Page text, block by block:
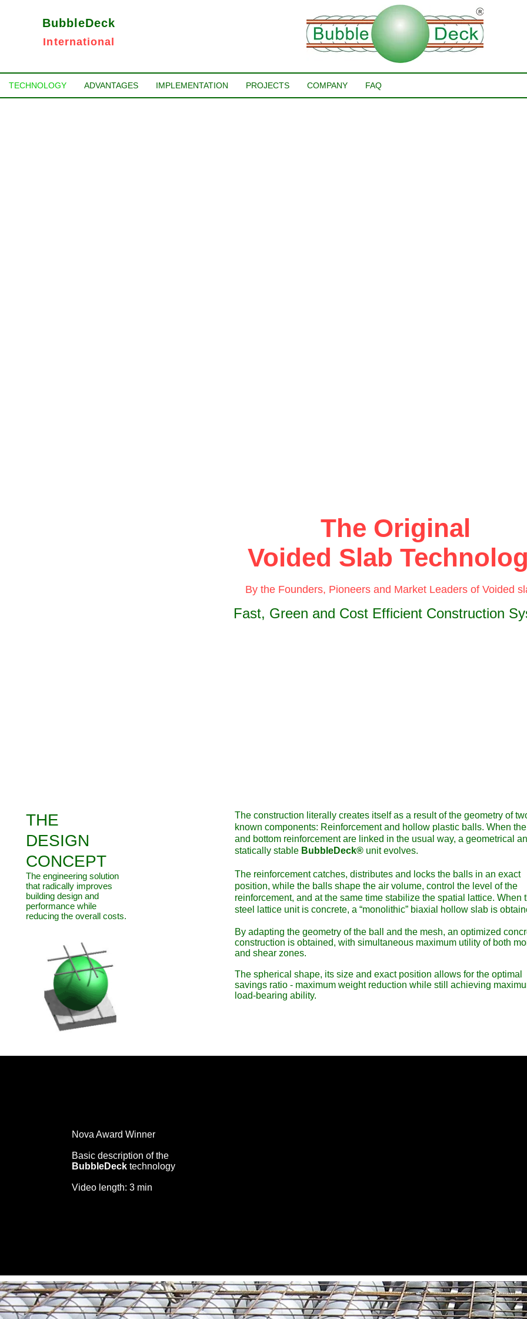
BubbleDeck
International
TECHNOLOGY ADVANTAGES IMPLEMENTATION PROJECTS COMPANY FAQ
The Original
Voided Slab
By the Founders, Pioneers and Market Leaders of Voided
Fast, Green and Cost Efficient Construction
THE
DESIGN
CONCEPT
The engineering solution
that radically improves
building design and
performance while
reducing the overall costs.
​The construction literally creates itself as a result of the geometry of
known components: Reinforcement and hollow plastic balls. When
and bottom reinforcement are linked in the usual way, a geometrical
statically stable BubbleDeck® unit evolves.
The reinforcement catches, distributes and locks the balls in an exact
position, while the balls shape the air volume, control the level of the
reinforcement, and at the same time stabilize the spatial lattice. When
steel lattice unit is concrete, a “monolithic” biaxial hollow slab is
By adapting the geometry of the ball and the mesh, an optimized
construction is obtained, with simultaneous maximum utility of both
and shear zones.
The spherical shape, its size and exact position allows for the optimal
savings ratio - maximum weight reduction while still achieving
load-bearing ability.
Nova Award Winner
Basic description of the
BubbleDeck technology
Video length: 3 min